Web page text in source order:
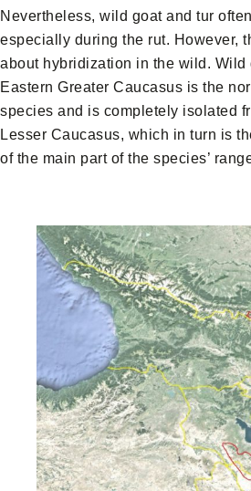
Nevertheless, wild goat and tur
especially during the rut. However,
about hybridization in the wild. Wild
Eastern Greater Caucasus is the
species and is completely isolated
Lesser Caucasus, which in turn is
of the main part of the species’